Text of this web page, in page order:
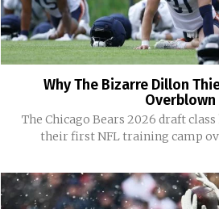
Why The Bizarre Dillon
Overblown
The Chicago Bears 2026 draft
their first NFL training camp